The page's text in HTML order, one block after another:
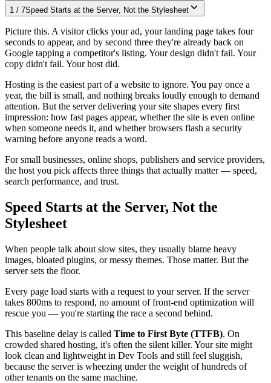
1 / 7Speed Starts at the Server, Not the Stylesheet
Picture this. A visitor clicks your ad, your landing page takes four
seconds to appear, and by second three they're already back on
Google tapping a competitor's listing. Your design didn't fail. Your
copy didn't fail. Your host did.
Hosting is the easiest part of a website to ignore. You pay once a
year, the bill is small, and nothing breaks loudly enough to demand
attention. But the server delivering your site shapes every first
impression: how fast pages appear, whether the site is even online
when someone needs it, and whether browsers flash a security
warning before anyone reads a word.
For small businesses, online shops, publishers and service providers,
the host you pick affects three things that actually matter — speed,
search performance, and trust.
Speed Starts at the Server, Not the
Stylesheet
When people talk about slow sites, they usually blame heavy
images, bloated plugins, or messy themes. Those matter. But the
server sets the floor.
Every page load starts with a request to your server. If the server
takes 800ms to respond, no amount of front-end optimization will
rescue you — you're starting the race a second behind.
This baseline delay is called Time to First Byte (TTFB). On
crowded shared hosting, it's often the silent killer. Your site might
look clean and lightweight in Dev Tools and still feel sluggish,
because the server is wheezing under the weight of hundreds of
other tenants on the same machine.